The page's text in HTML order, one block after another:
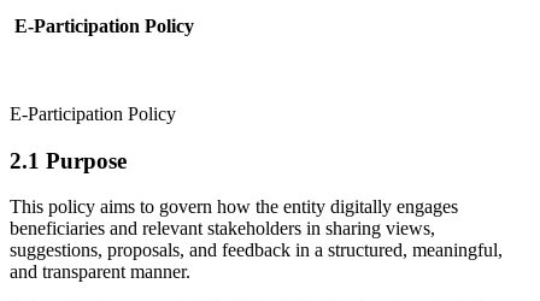
E-Participation Policy
E-Participation Policy
2.1 Purpose
This policy aims to govern how the entity digitally engages
beneficiaries and relevant stakeholders in sharing views,
suggestions, proposals, and feedback in a structured, meaningful,
and transparent manner.